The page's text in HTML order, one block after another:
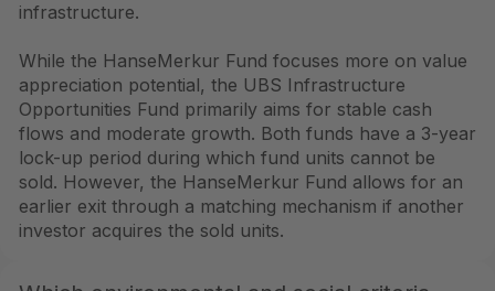
infrastructure.
While the HanseMerkur Fund focuses more on value
appreciation potential, the UBS Infrastructure
Opportunities Fund primarily aims for stable cash
flows and moderate growth. Both funds have a 3-year
lock-up period during which fund units cannot be
sold. However, the HanseMerkur Fund allows for an
earlier exit through a matching mechanism if another
investor acquires the sold units.